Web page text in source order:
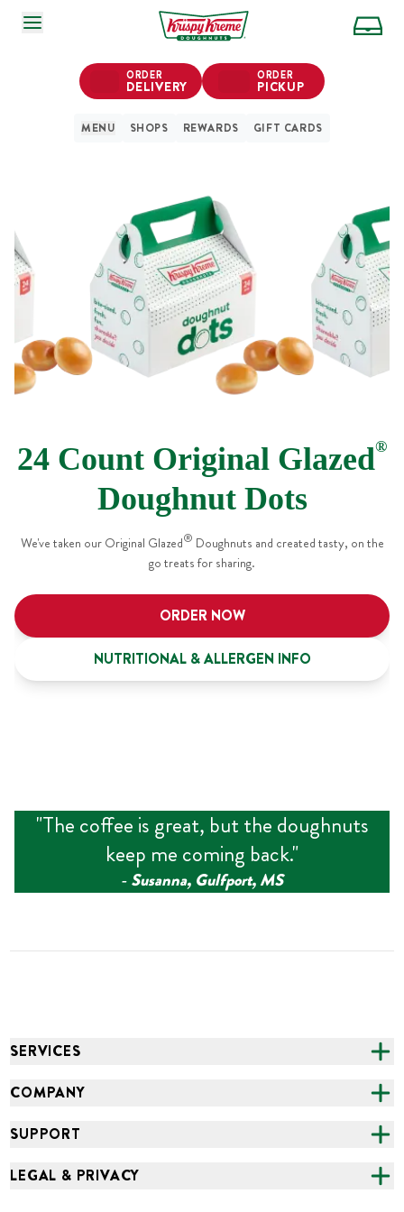
SKIP TO MAIN CONTENT
ORDER
DELIVERY
ORDER
PICKUP
MENU SHOPS REWARDS GIFT CARDS
24 Count Original Glazed®
Doughnut Dots
We've taken our Original Glazed® Doughnuts and created tasty, on the
go treats for sharing.
ORDER NOW
NUTRITIONAL & ALLERGEN INFO
"The coffee is great, but the doughnuts
keep me coming back."
‑Susanna, Gulfport, MS
SERVICES
CATERING
COMPANY
ABOUT US
SUPPORT
FAQS
LEGAL & PRIVACY